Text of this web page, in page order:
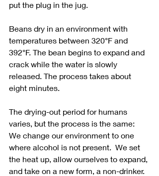
put the plug in the jug.
Beans dry in an environment with
temperatures between 320°F and
392°F. The bean begins to expand and
crack while the water is slowly
released. The process takes about
eight minutes.
The drying-out period for humans
varies, but the process is the same:
We change our environment to one
where alcohol is not present.  We set
the heat up, allow ourselves to expand,
and take on a new form, a non-drinker.